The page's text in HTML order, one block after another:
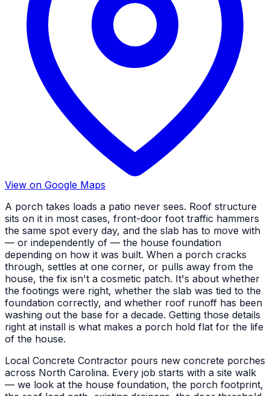
View on Google Maps
A porch takes loads a patio never sees. Roof structure
sits on it in most cases, front-door foot traffic hammers
the same spot every day, and the slab has to move with
— or independently of — the house foundation
depending on how it was built. When a porch cracks
through, settles at one corner, or pulls away from the
house, the fix isn't a cosmetic patch. It's about whether
the footings were right, whether the slab was tied to the
foundation correctly, and whether roof runoff has been
washing out the base for a decade. Getting those details
right at install is what makes a porch hold flat for the life
of the house.
Local Concrete Contractor pours new concrete porches
across North Carolina. Every job starts with a site walk
— we look at the house foundation, the porch footprint,